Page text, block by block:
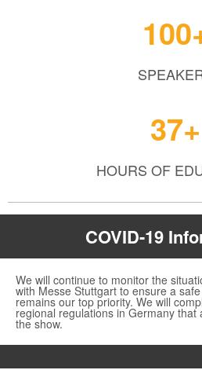
37+
HOURS OF
COVID-19
We will continue to monitor the
with Messe Stuttgart to ensure a
remains our top priority. We will
regional regulations in Germany
the show.